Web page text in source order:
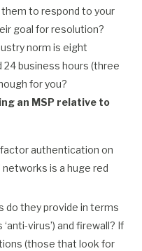
them to respond to your
goal for resolution?
norm is eight
business hours (three
for you?
an MSP relative to
authentication on
is a huge red
they provide in terms
virus’) and firewall? If
(those that look for